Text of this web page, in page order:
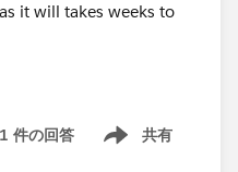
it will takes weeks to
1 件の回答 共有
Show menu